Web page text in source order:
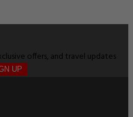
offers, and travel updates
UP